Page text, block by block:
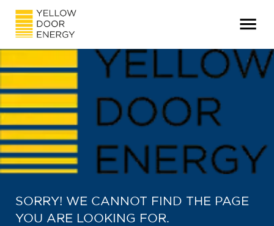
SORRY! WE CANNOT FIND THE PAGE
YOU ARE LOOKING FOR.